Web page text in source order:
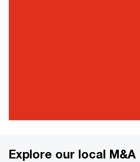
Explore our local M&A